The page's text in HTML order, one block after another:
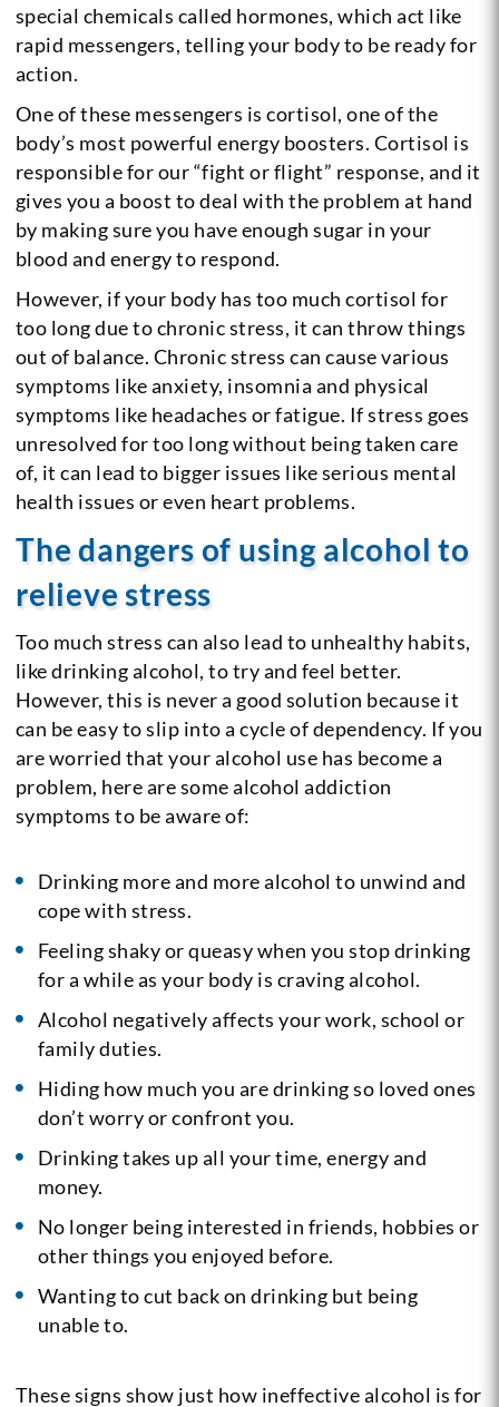
special chemicals called hormones, which act like
rapid messengers, telling your body to be ready for
action.
One of these messengers is cortisol, one of the
body’s most powerful energy boosters. Cortisol is
responsible for our “fight or flight” response, and it
gives you a boost to deal with the problem at hand
by making sure you have enough sugar in your
blood and energy to respond.
However, if your body has too much cortisol for
too long due to chronic stress, it can throw things
out of balance. Chronic stress can cause various
symptoms like anxiety, insomnia and physical
symptoms like headaches or fatigue. If stress goes
unresolved for too long without being taken care
of, it can lead to bigger issues like serious mental
health issues or even heart problems.
The dangers of using alcohol to
relieve stress
Too much stress can also lead to unhealthy habits,
like drinking alcohol, to try and feel better.
However, this is never a good solution because it
can be easy to slip into a cycle of dependency. If you
are worried that your alcohol use has become a
problem, here are some alcohol addiction
symptoms to be aware of:
Drinking more and more alcohol to unwind and
cope with stress.
Feeling shaky or queasy when you stop drinking
for a while as your body is craving alcohol.
Alcohol negatively affects your work, school or
family duties.
Hiding how much you are drinking so loved ones
don’t worry or confront you.
Drinking takes up all your time, energy and
money.
No longer being interested in friends, hobbies or
other things you enjoyed before.
Wanting to cut back on drinking but being
unable to.
These signs show just how ineffective alcohol is for